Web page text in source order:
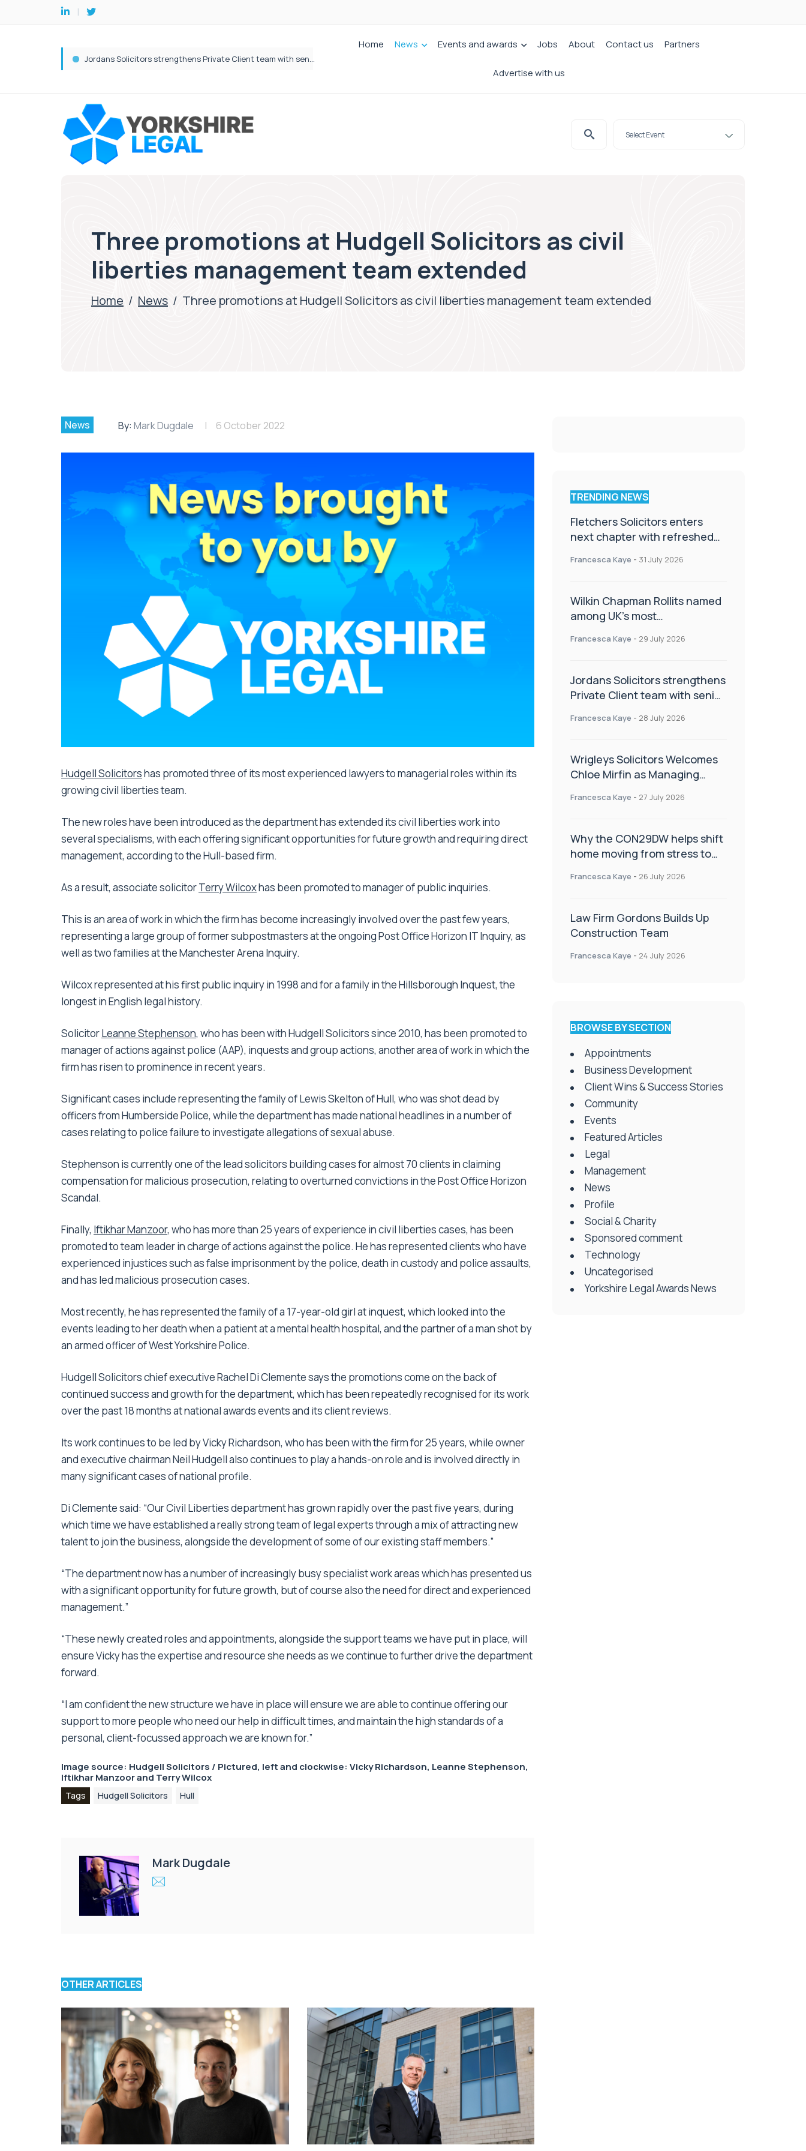
Wrigleys Solicitors Welcomes Chloe Mirfin as Managing Associate
Home News Events and awards Jobs About Contact us Partners
Advertise with us
Three promotions at Hudgell Solicitors as civil
liberties management team extended
Home / News / Three promotions at Hudgell Solicitors as civil liberties management team extended
News By: Mark Dugdale 6 October 2022
Hudgell Solicitorshas promoted three of its most experienced lawyers to managerial roles within its
growing civil liberties team.
The new roles have been introduced as the department has extended its civil liberties work into
several specialisms, with each offering significant opportunities for future growth and requiring direct
management, according to the Hull-based firm.
As a result, associate solicitorTerry Wilcoxhas been promoted to manager of public inquiries.
This is an area of work in which the firm has become increasingly involved over the past few years,
representing a large group of former subpostmasters at the ongoing Post Office Horizon IT Inquiry, as
well as two families at the Manchester Arena Inquiry.
Wilcox represented at his first public inquiry in 1998 and for a family in the Hillsborough Inquest, the
longest in English legal history.
SolicitorLeanne Stephenson, who has been with Hudgell Solicitors since 2010, has been promoted to
manager of actions against police (AAP), inquests and group actions, another area of work in which the
firm has risen to prominence in recent years.
Significant cases include representing the family of Lewis Skelton of Hull, who was shot dead by
officers from Humberside Police, while the department has made national headlines in a number of
cases relating to police failure to investigate allegations of sexual abuse.
Stephenson is currently one of the lead solicitors building cases for almost 70 clients in claiming
compensation for malicious prosecution, relating to overturned convictions in the Post Office Horizon
Scandal.
Finally, Iftikhar Manzoor, who has more than 25 years of experience in civil liberties cases, has been
promoted to team leader in charge of actions against the police. He has represented clients who have
experienced injustices such as false imprisonment by the police, death in custody and police assaults,
and has led malicious prosecution cases.
Most recently, he has represented the family of a 17-year-old girl at inquest, which looked into the
events leading to her death when a patient at a mental health hospital, and the partner of a man shot by
an armed officer of West Yorkshire Police.
Hudgell Solicitors chief executive Rachel Di Clemente says the promotions come on the back of
continued success and growth for the department, which has been repeatedly recognised for its work
over the past 18 months at national awards events and its client reviews.
Its work continues to be led by Vicky Richardson, who has been with the firm for 25 years, while owner
and executive chairman Neil Hudgell also continues to play a hands-on role and is involved directly in
many significant cases of national profile.
Di Clemente said: “Our Civil Liberties department has grown rapidly over the past five years, during
which time we have established a really strong team of legal experts through a mix of attracting new
talent to join the business, alongside the development of some of our existing staff members.”
“The department now has a number of increasingly busy specialist work areas which has presented us
with a significant opportunity for future growth, but of course also the need for direct and experienced
management.”
“These newly created roles and appointments, alongside the support teams we have put in place, will
ensure Vicky has the expertise and resource she needs as we continue to further drive the department
forward.
“I am confident the new structure we have in place will ensure we are able to continue offering our
support to more people who need our help in difficult times, and maintain the high standards of a
personal, client-focussed approach we are known for.”
Image source: Hudgell Solicitors / Pictured, left and clockwise: Vicky Richardson, Leanne Stephenson,
Iftikhar Manzoor and Terry Wilcox
Tags Hudgell Solicitors Hull
Mark Dugdale
OTHER ARTICLES
TRENDING NEWS
Fletchers Solicitors enters
next chapter with refreshed
Francesca Kaye - 31 July 2026
Wilkin Chapman Rollits named
among UK’s most
Francesca Kaye - 29 July 2026
Jordans Solicitors strengthens
Private Client team with senior
Francesca Kaye - 28 July 2026
Wrigleys Solicitors Welcomes
Chloe Mirfin as Managing
Francesca Kaye - 27 July 2026
Why the CON29DW helps shift
home moving from stress to
Francesca Kaye - 26 July 2026
Law Firm Gordons Builds Up
Construction Team
Francesca Kaye - 24 July 2026
BROWSE BY SECTION
Appointments
Business Development
Client Wins & Success Stories
Community
Events
Featured Articles
Legal
Management
News
Profile
Social & Charity
Sponsored comment
Technology
Uncategorised
Yorkshire Legal Awards News